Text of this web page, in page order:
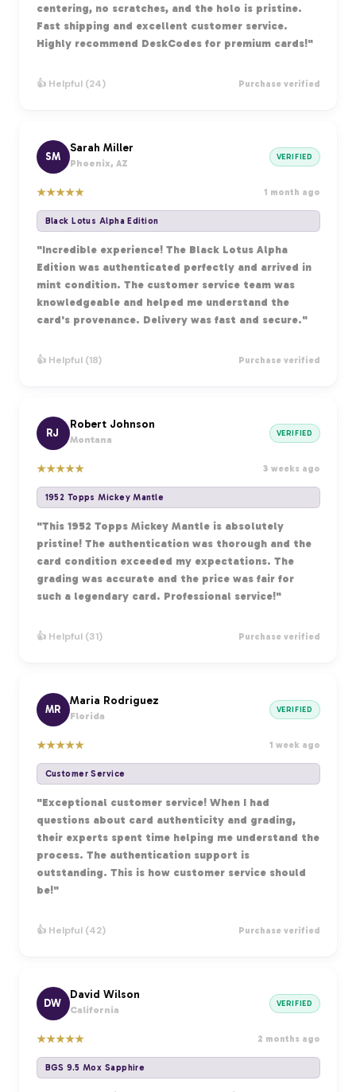
centering, no scratches, and the holo is pristine.
Fast shipping and excellent customer service.
Highly recommend DeskCodes for premium cards!"
👍 Helpful (24) Purchase verified
SM
Sarah Miller
Phoenix, AZ
VERIFIED
★★★★★ 1 month ago
Black Lotus Alpha Edition
"Incredible experience! The Black Lotus Alpha
Edition was authenticated perfectly and arrived in
mint condition. The customer service team was
knowledgeable and helped me understand the
card's provenance. Delivery was fast and secure."
👍 Helpful (18) Purchase verified
RJ
Robert Johnson
Montana
VERIFIED
★★★★★ 3 weeks ago
1952 Topps Mickey Mantle
"This 1952 Topps Mickey Mantle is absolutely
pristine! The authentication was thorough and the
card condition exceeded my expectations. The
grading was accurate and the price was fair for
such a legendary card. Professional service!"
👍 Helpful (31) Purchase verified
MR
Maria Rodriguez
Florida
VERIFIED
★★★★★ 1 week ago
Customer Service
"Exceptional customer service! When I had
questions about card authenticity and grading,
their experts spent time helping me understand the
process. The authentication support is
outstanding. This is how customer service should
be!"
👍 Helpful (42) Purchase verified
DW
David Wilson
California
VERIFIED
★★★★★ 2 months ago
BGS 9.5 Mox Sapphire